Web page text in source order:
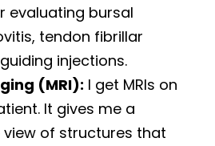
evaluating bursal
tendon fibrillar
injections.
(MRI): I get MRIs on
It gives me a
of structures that